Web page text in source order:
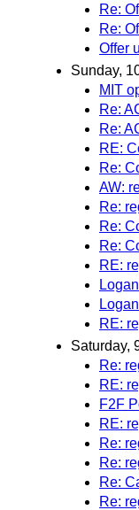
Re:
Re:
Offer
Sunday,
MIT
Re:
Re:
RE:
Re:
AW:
Re:
Re:
Re:
RE:
RE:
Saturday,
Re:
RE:
F2F
RE:
Re:
Re:
Re:
Re: